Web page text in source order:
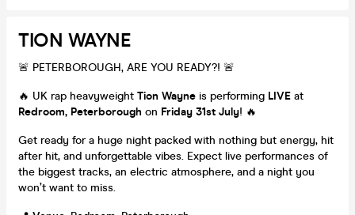
TION WAYNE
🚨 PETERBOROUGH, ARE YOU READY?! 🚨
🔥 UK rap heavyweight Tion Wayne is performing LIVE at
Redroom, Peterborough on Friday 31st July! 🔥
Get ready for a huge night packed with nothing but energy, hit
after hit, and unforgettable vibes. Expect live performances of
the biggest tracks, an electric atmosphere, and a night you
won’t want to miss.